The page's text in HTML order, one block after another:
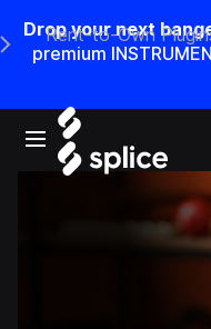
Drop your next
premium
Open main navigation
Main Navigation Menu
Rent-to-Own